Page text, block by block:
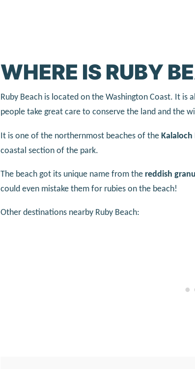
WHERE IS RUBY
Ruby Beach is located on the Washington Coast. It is
people take great care to conserve the land and the
It is one of the northernmost beaches of the
coastal section of the park.
The beach got its unique name from the reddish
could even mistake them for rubies on the beach!
Other destinations nearby Ruby Beach: